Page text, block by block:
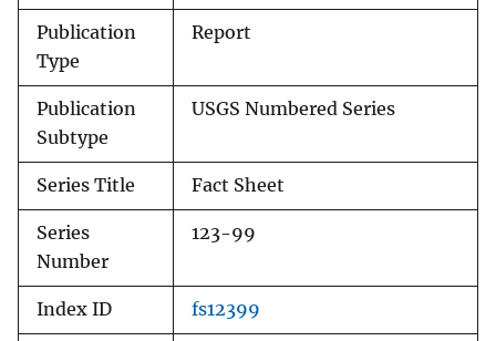
Publication
Type
Report
Publication
Subtype
USGS Numbered Series
Series Title Fact Sheet
Series
Number
123-99
Index ID fs12399